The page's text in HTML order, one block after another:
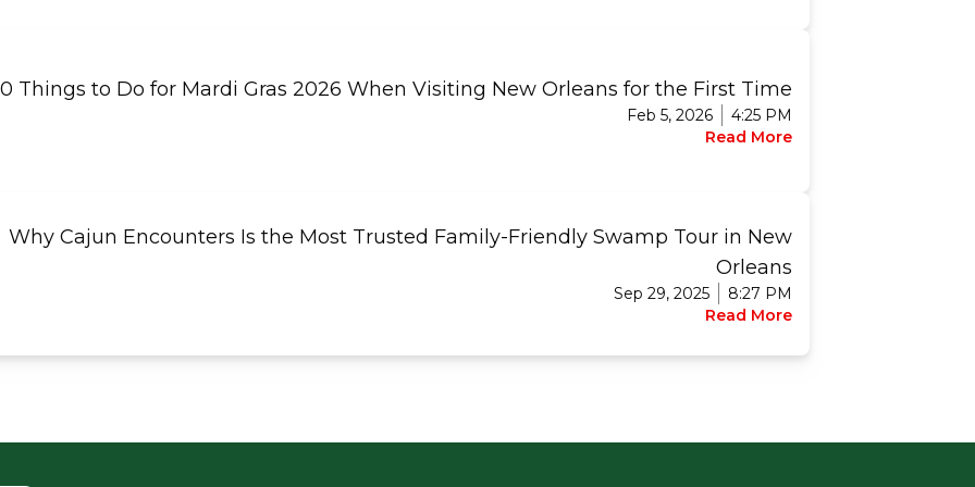
Things to Do for Mardi Gras 2026 When Visiting New Orleans for the First Time
Feb 5, 2026
4:25 PM
Read More
Why Cajun Encounters Is the Most Trusted Family-Friendly Swamp Tour in New
Orleans
Sep 29, 2025
8:27 PM
Read More